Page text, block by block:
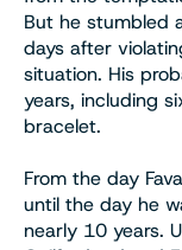
But he stumbled
days after
situation. His
years, including
bracelet.
From the day
until the day he
nearly 10 years.